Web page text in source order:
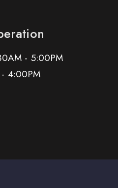
- 5:00PM
4:00PM